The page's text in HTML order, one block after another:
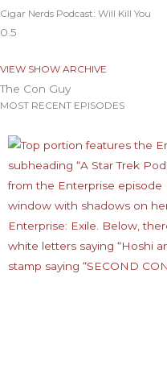
Cigar Nerds Podcast: Will Kill You
VIEW SHOW ARCHIVE
The Con Guy
MOST RECENT EPISODES